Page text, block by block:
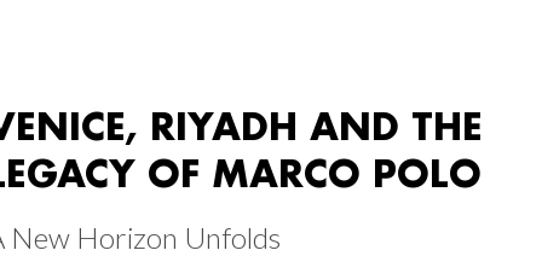
RIYADH AND THE
OF MARCO POLO
New Horizon Unfolds